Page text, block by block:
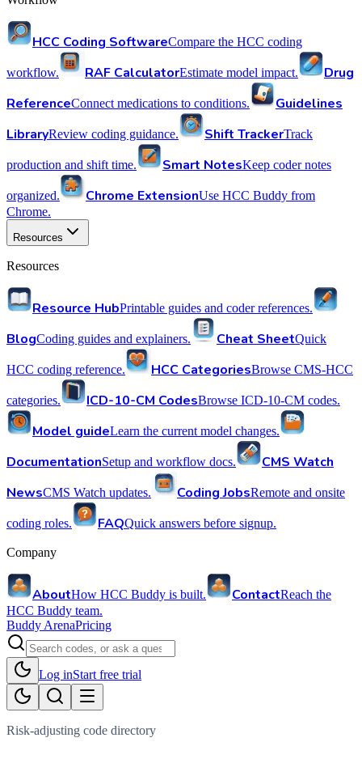
HCC Coding SoftwareCompare the HCC coding
workflow. RAF CalculatorEstimate model impact.
Drug
ReferenceConnect medications to conditions.
Guidelines
LibraryReview coding guidance. Shift TrackerTrack
production and shift time. Smart NotesKeep coder notes
organized. Chrome ExtensionUse HCC Buddy from
Chrome.
Resources
Resources
Resource HubPrintable guides and coder references.
BlogCoding guides and explainers. Cheat SheetQuick
HCC coding reference. HCC CategoriesBrowse CMS-HCC
categories. ICD-10-CM CodesBrowse ICD-10-CM codes.
Model guideLearn the current model changes.
DocumentationSetup and workflow docs.
CMS Watch
NewsCMS Watch updates. Coding JobsRemote and onsite
coding roles. FAQQuick answers before signup.
Company
AboutHow HCC Buddy is built. ContactReach the
HCC Buddy team.
Buddy ArenaPricing
Log inStart free trial
Risk-adjusting code directory